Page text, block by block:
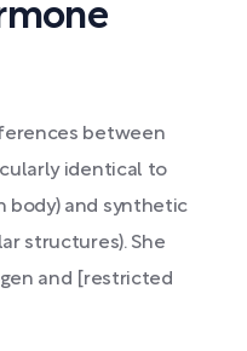
between
identical to
body) and synthetic
structures). She
and [restricted